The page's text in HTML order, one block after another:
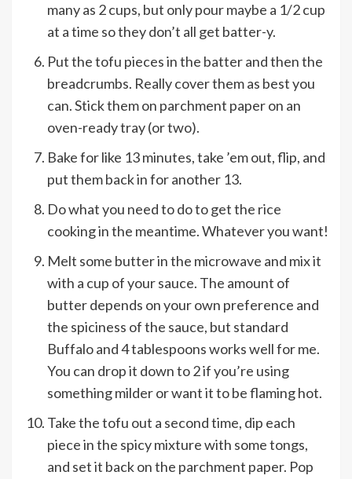
many as 2 cups, but only pour maybe a 1/2 cup
at a time so they don’t all get batter-y.
Put the tofu pieces in the batter and then the
breadcrumbs. Really cover them as best you
can. Stick them on parchment paper on an
oven-ready tray (or two).
Bake for like 13 minutes, take ’em out, flip, and
put them back in for another 13.
Do what you need to do to get the rice
cooking in the meantime. Whatever you want!
Melt some butter in the microwave and mix it
with a cup of your sauce. The amount of
butter depends on your own preference and
the spiciness of the sauce, but standard
Buffalo and 4 tablespoons works well for me.
You can drop it down to 2 if you’re using
something milder or want it to be flaming hot.
Take the tofu out a second time, dip each
piece in the spicy mixture with some tongs,
and set it back on the parchment paper. Pop